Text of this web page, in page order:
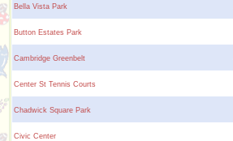
Bella Vista Park
Button Estates Park
Cambridge Greenbelt
Center St Tennis Courts
Chadwick Square Park
Civic Center